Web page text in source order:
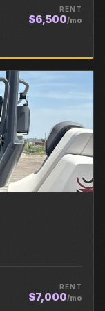
RENT
$6,500/mo
RENT
$7,000/mo